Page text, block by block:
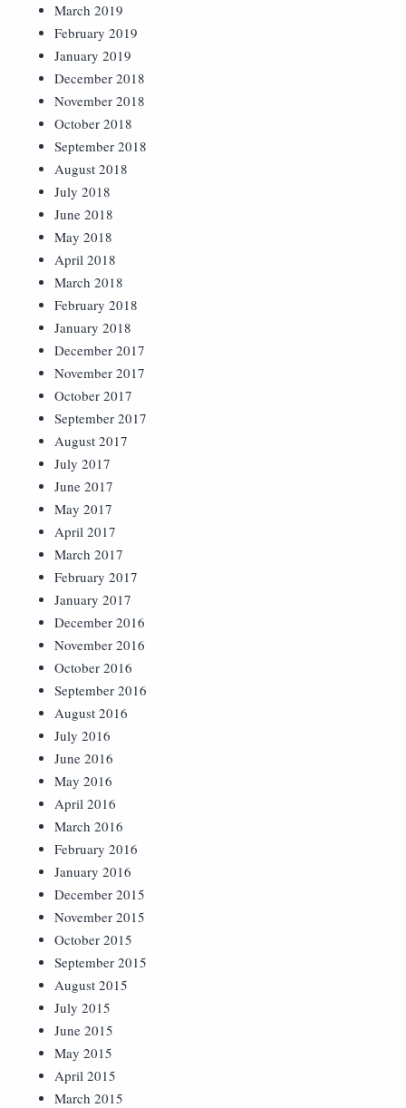
March 2019
February 2019
January 2019
December 2018
November 2018
October 2018
September 2018
August 2018
July 2018
June 2018
May 2018
April 2018
March 2018
February 2018
January 2018
December 2017
November 2017
October 2017
September 2017
August 2017
July 2017
June 2017
May 2017
April 2017
March 2017
February 2017
January 2017
December 2016
November 2016
October 2016
September 2016
August 2016
July 2016
June 2016
May 2016
April 2016
March 2016
February 2016
January 2016
December 2015
November 2015
October 2015
September 2015
August 2015
July 2015
June 2015
May 2015
April 2015
March 2015